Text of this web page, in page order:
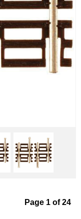
Page 1 of 24